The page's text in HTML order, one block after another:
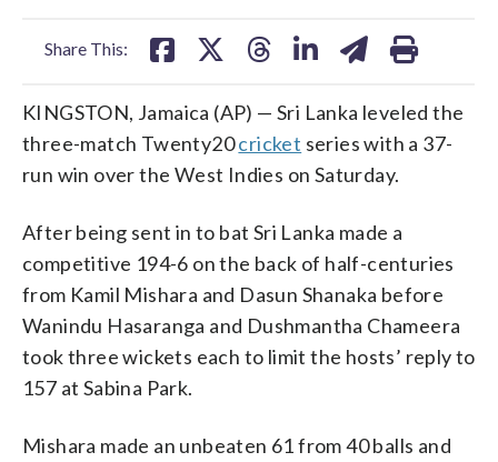
Share This:
KINGSTON, Jamaica (AP) — Sri Lanka leveled the
three-match Twenty20cricket series with a 37-
run win over the West Indies on Saturday.
After being sent in to bat Sri Lanka made a
competitive 194-6 on the back of half-centuries
from Kamil Mishara and Dasun Shanaka before
Wanindu Hasaranga and Dushmantha Chameera
took three wickets each to limit the hosts’ reply to
157 at Sabina Park.
Mishara made an unbeaten 61 from 40 balls and